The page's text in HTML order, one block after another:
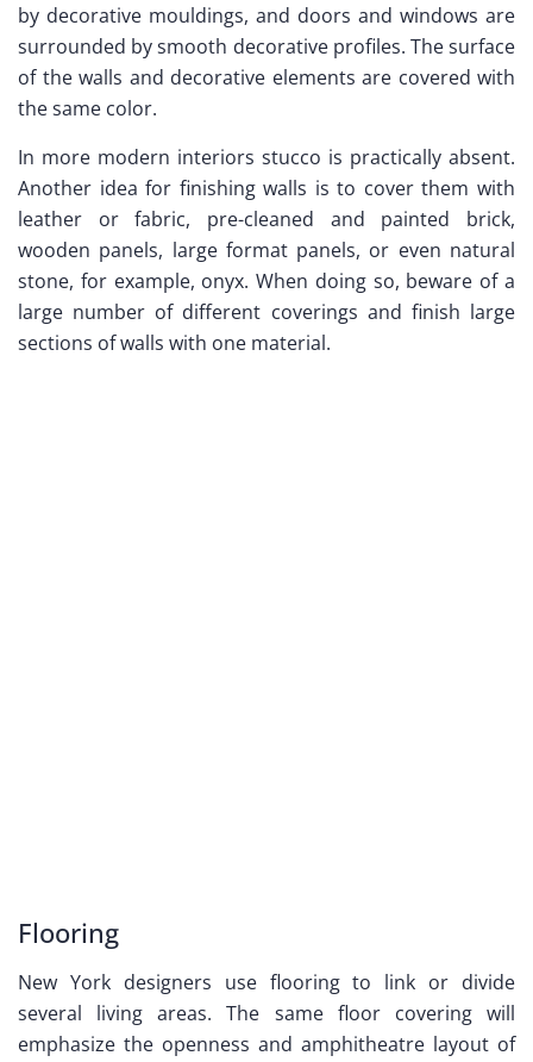
by decorative mouldings, and doors and windows are
surrounded by smooth decorative profiles. The surface
of the walls and decorative elements are covered with
the same color.
In more modern interiors stucco is practically absent.
Another idea for finishing walls is to cover them with
leather or fabric, pre-cleaned and painted brick,
wooden panels, large format panels, or even natural
stone, for example, onyx. When doing so, beware of a
large number of different coverings and finish large
sections of walls with one material.
Flooring
New York designers use flooring to link or divide
several living areas. The same floor covering will
emphasize the openness and amphitheatre layout of